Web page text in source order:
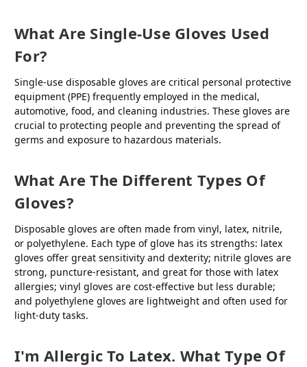
What Are Single-Use Gloves Used
For?
Single-use disposable gloves are critical personal protective
equipment (PPE) frequently employed in the medical,
automotive, food, and cleaning industries. These gloves are
crucial to protecting people and preventing the spread of
germs and exposure to hazardous materials.
What Are The Different Types Of
Gloves?
Disposable gloves are often made from vinyl, latex, nitrile,
or polyethylene. Each type of glove has its strengths: latex
gloves offer great sensitivity and dexterity; nitrile gloves are
strong, puncture-resistant, and great for those with latex
allergies; vinyl gloves are cost-effective but less durable;
and polyethylene gloves are lightweight and often used for
light-duty tasks.
I'm Allergic To Latex. What Type Of